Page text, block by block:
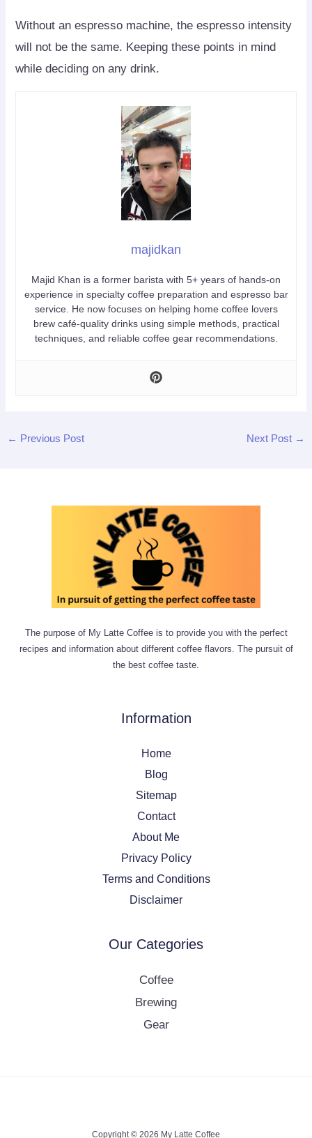
Without an espresso machine, the espresso intensity
will not be the same. Keeping these points in mind
while deciding on any drink.
majidkan
Majid Khan is a former barista with 5+ years of hands-on
experience in specialty coffee preparation and espresso bar
service. He now focuses on helping home coffee lovers
brew café-quality drinks using simple methods, practical
techniques, and reliable coffee gear recommendations.
← Previous Post Next Post →
The purpose of My Latte Coffee is to provide you with the perfect
recipes and information about different coffee flavors. The pursuit of
the best coffee taste.
Information
Home
Blog
Sitemap
Contact
About Me
Privacy Policy
Terms and Conditions
Disclaimer
Our Categories
Coffee
Brewing
Gear
Copyright © 2026 My Latte Coffee